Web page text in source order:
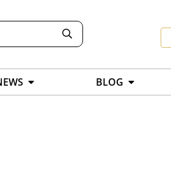
BLOG